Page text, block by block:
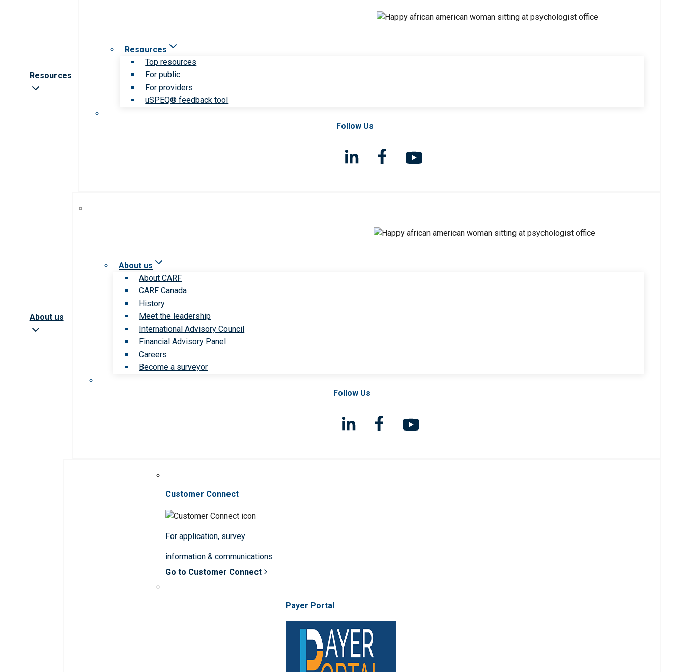
Resources
Resources
Top resources
For public
For providers
uSPEQ® feedback tool
Follow Us
About us
About us
About CARF
CARF Canada
History
Meet the leadership
International Advisory Council
Financial Advisory Panel
Careers
Become a surveyor
Follow Us
Customer Connect
For application, survey
information & communications
Go to Customer Connect
Payer Portal